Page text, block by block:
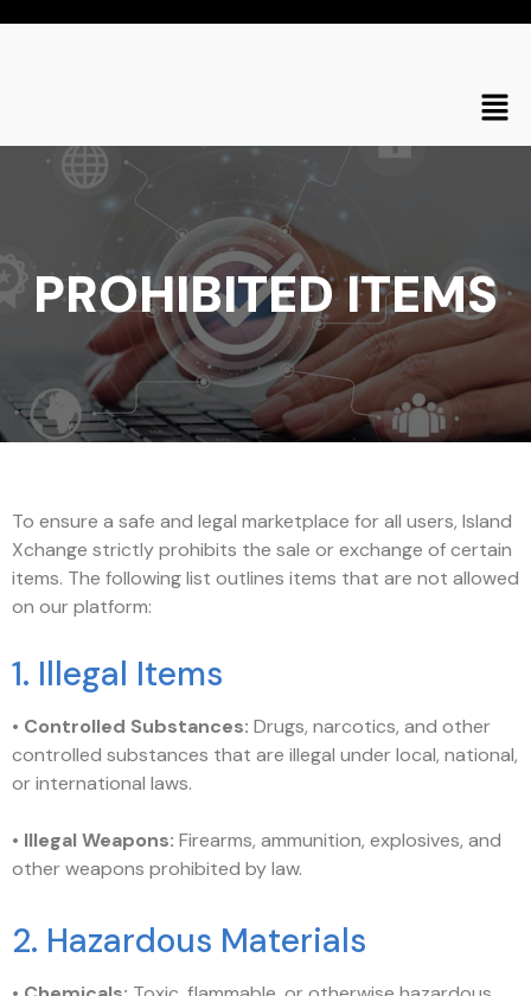
PROHIBITED ITEMS
To ensure a safe and legal marketplace for all users, Island
Xchange strictly prohibits the sale or exchange of certain
items. The following list outlines items that are not allowed
on our platform:
1. Illegal Items
• Controlled Substances: Drugs, narcotics, and other
controlled substances that are illegal under local, national,
or international laws.
• Illegal Weapons: Firearms, ammunition, explosives, and
other weapons prohibited by law.
2. Hazardous Materials